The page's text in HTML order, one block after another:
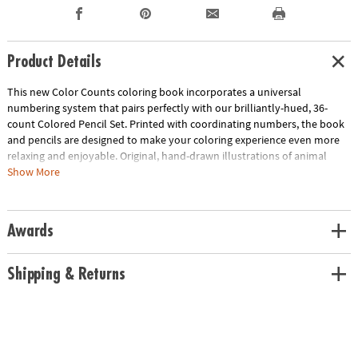
Product Details
This new Color Counts coloring book incorporates a universal
numbering system that pairs perfectly with our brilliantly-hued, 36-
count Colored Pencil Set. Printed with coordinating numbers, the book
and pencils are designed to make your coloring experience even more
relaxing and enjoyable. Original, hand-drawn illustrations of animal
scenes will reveal fantastic hidden details as you color. Once you've
quality paper, creates a frame-worthy finished product! Includes 22
perforated pages including 8 fold-out pages that extend to a 10" x 15"
size.Download Sample Page
Age Recommendation:Ages 6 and up
Show More
Awards
Shipping & Returns